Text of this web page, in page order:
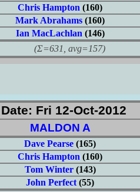
Chris Hampton (160)
Mark Abrahams (160)
Ian MacLachlan (146)
(Σ=631, avg=157)
Date: Fri 12-Oct-2012
MALDON A
Dave Pearse (165)
Chris Hampton (160)
Tom Winter(143)
John Perfect (55)